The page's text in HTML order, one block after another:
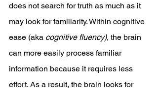
does not search for truth as much as it
may look for familiarity. Within cognitive
ease (aka cognitive fluency), the brain
can more easily process familiar
information because it requires less
effort. As a result, the brain looks for